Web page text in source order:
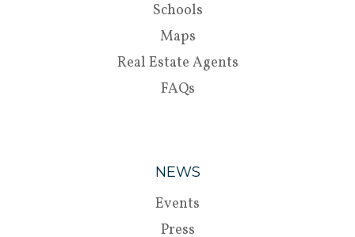
Schools
Maps
Real Estate Agents
FAQs
NEWS
Events
Press